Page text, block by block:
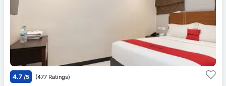
4.7 /5 (477 Ratings)